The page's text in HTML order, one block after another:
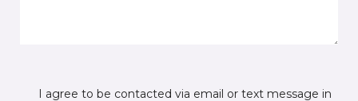
I agree to be contacted via email or text message in